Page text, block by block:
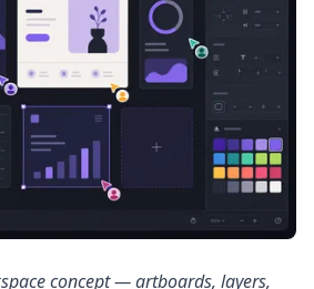
concept — artboards, layers,